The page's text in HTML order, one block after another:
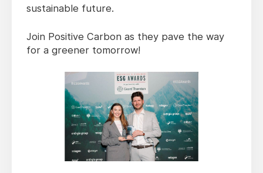
sustainable future.
Join Positive Carbon as they pave the way
for a greener tomorrow!